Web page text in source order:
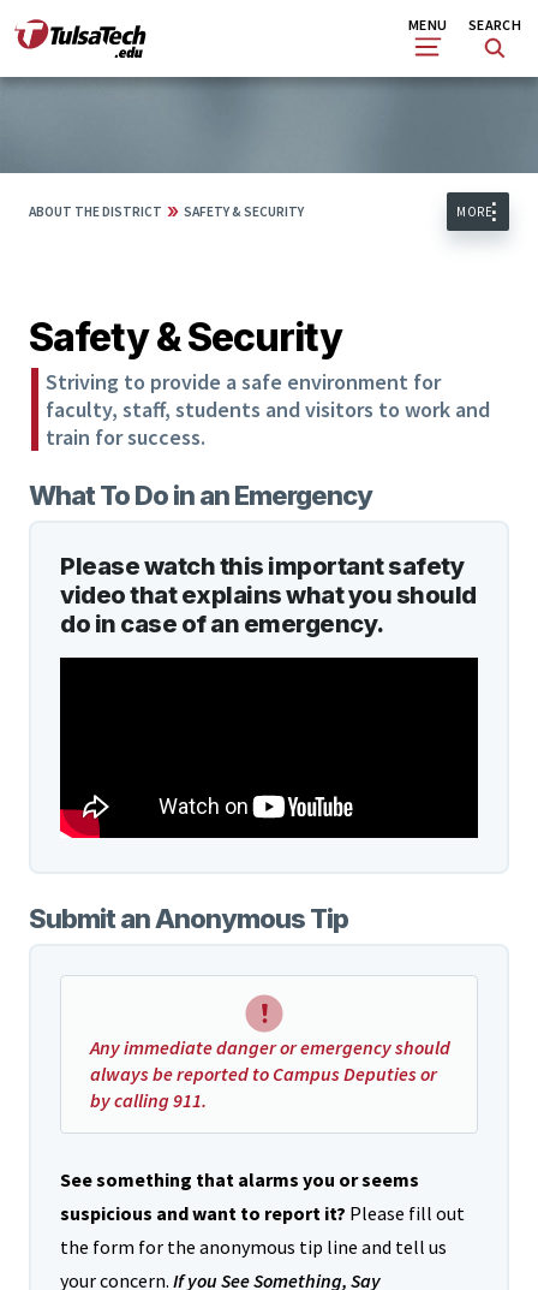
to
content
MENU Search
SEARCH
MORE
ABOUT THE DISTRICT » SAFETY & SECURITY
Safety & Security
Striving to provide a safe environment for
faculty, staff, students and visitors to work and
train for success.
What To Do in an Emergency
Please watch this important safety
video that explains what you should
do in case of an emergency.
Submit an Anonymous Tip
Any immediate danger or emergency should
always be reported to Campus Deputies or
by calling 911.
See something that alarms you or seems
suspicious and want to report it? Please fill out
the form for the anonymous tip line and tell us
your concern. If you See Something, Say